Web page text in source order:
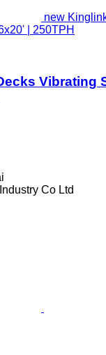
new
| 250TPH
Vibrating
Co Ltd